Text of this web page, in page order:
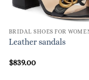
BRIDAL SHOES FOR
Leather sandals
$839.00